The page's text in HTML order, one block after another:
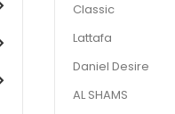
Classic
Lattafa
Daniel Desire
AL SHAMS